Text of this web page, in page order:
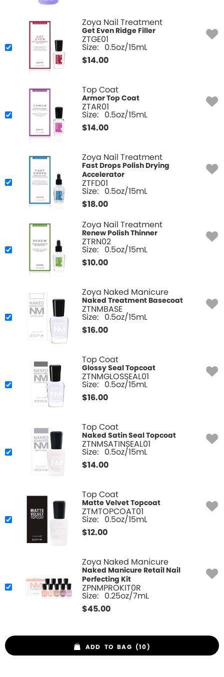
Zoya Nail Treatment
Get Even Ridge Filler
ZTGE01
Size: 0.5oz/15mL
$14.00
Top Coat
Armor Top Coat
ZTAR01
Size: 0.5oz/15mL
$14.00
Zoya Nail Treatment
Fast Drops Polish Drying
Accelerator
ZTFD01
Size: 0.5oz/15mL
$18.00
Zoya Nail Treatment
Renew Polish Thinner
ZTRN02
Size: 0.5oz/15mL
$10.00
Zoya Naked Manicure
Naked Treatment Basecoat
ZTNMBASE
Size: 0.5oz/15mL
$16.00
Top Coat
Glossy Seal Topcoat
ZTNMGLOSSEAL01
Size: 0.5oz/15mL
$16.00
Top Coat
Naked Satin Seal Topcoat
ZTNMSATINSEAL01
Size: 0.5oz/15mL
$14.00
Top Coat
Matte Velvet Topcoat
ZTMTOPCOAT01
Size: 0.5oz/15mL
$12.00
Zoya Naked Manicure
Naked Manicure Retail Nail
Perfecting Kit
ZPNMPROKIT0R
Size: 0.25oz/7mL
$45.00
ADD TO BAG (10)